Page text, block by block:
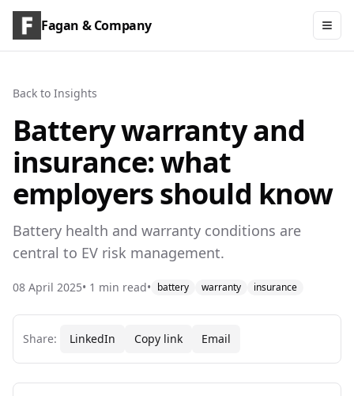
Fagan & Company
Back to Insights
Battery warranty and
insurance: what
employers should know
Battery health and warranty conditions are
central to EV risk management.
08 April 2025• 1 min read• battery warranty insurance
Share: LinkedIn Copy link Email